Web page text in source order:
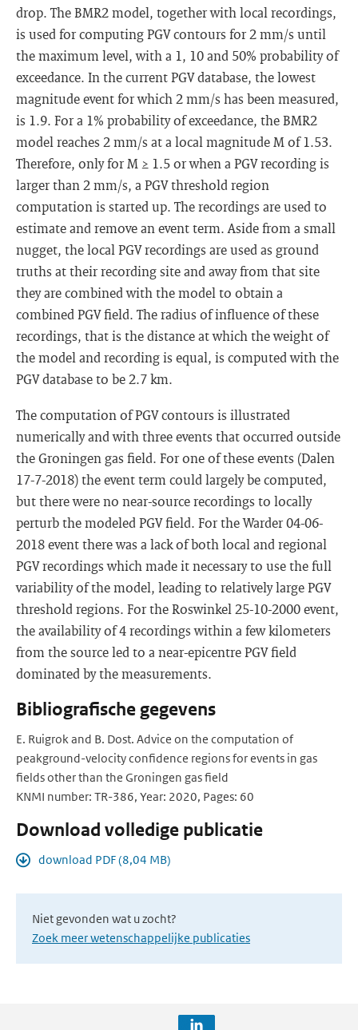
drop. The BMR2 model, together with local recordings,
is used for computing PGV contours for 2 mm/s until
the maximum level, with a 1, 10 and 50% probability of
exceedance. In the current PGV database, the lowest
magnitude event for which 2 mm/s has been measured,
is 1.9. For a 1% probability of exceedance, the BMR2
model reaches 2 mm/s at a local magnitude M of 1.53.
Therefore, only for M ≥ 1.5 or when a PGV recording is
larger than 2 mm/s, a PGV threshold region
computation is started up. The recordings are used to
estimate and remove an event term. Aside from a small
nugget, the local PGV recordings are used as ground
truths at their recording site and away from that site
they are combined with the model to obtain a
combined PGV field. The radius of influence of these
recordings, that is the distance at which the weight of
the model and recording is equal, is computed with the
PGV database to be 2.7 km.
The computation of PGV contours is illustrated
numerically and with three events that occurred outside
the Groningen gas field. For one of these events (Dalen
17-7-2018) the event term could largely be computed,
but there were no near-source recordings to locally
perturb the modeled PGV field. For the Warder 04-06-
2018 event there was a lack of both local and regional
PGV recordings which made it necessary to use the full
variability of the model, leading to relatively large PGV
threshold regions. For the Roswinkel 25-10-2000 event,
the availability of 4 recordings within a few kilometers
from the source led to a near-epicentre PGV field
dominated by the measurements.
Bibliografische gegevens
E. Ruigrok and B. Dost. Advice on the computation of
peakground-velocity confidence regions for events in gas
fields other than the Groningen gas field
KNMI number: TR-386, Year: 2020, Pages: 60
Download volledige publicatie
download PDF (8,04 MB)
Niet gevonden wat u zocht?
Zoek meer wetenschappelijke publicaties